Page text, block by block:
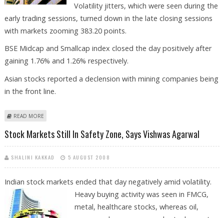
Volatility jitters, which were seen during the
early trading sessions, turned down in the late closing sessions
with markets zooming 383.20 points.
BSE Midcap and Smallcap index closed the day positively after
gaining 1.76% and 1.26% respectively.
Asian stocks reported a declension with mining companies being
in the front line.
READ MORE
Stock Markets Still In Safety Zone, Says Vishwas Agarwal
SHALINI KAKKAD 5 AUGUST 2008
Indian stock markets ended that day negatively amid volatility.
Heavy buying activity was seen in FMCG,
metal, healthcare stocks, whereas oil,